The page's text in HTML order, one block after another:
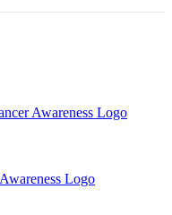
Awareness Logo
Logo